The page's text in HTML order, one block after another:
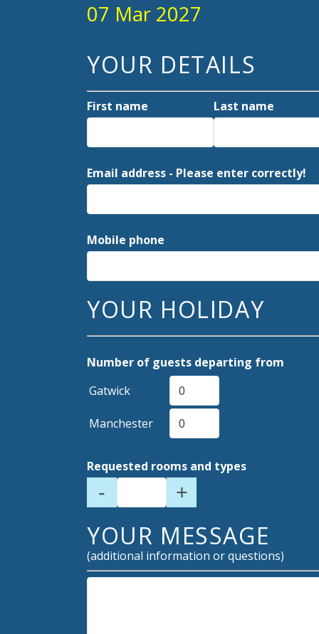
07 Mar 2027
YOUR DETAILS
First name Last name
Email address - Please enter correctly!
Mobile phone
YOUR HOLIDAY
Number of guests departing from
Gatwick
Manchester
Requested rooms and types
- +
YOUR MESSAGE
(additional information or questions)